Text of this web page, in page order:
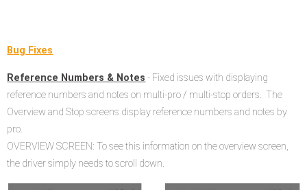
Bug Fixes
Reference Numbers & Notes - Fixed issues with displaying
reference numbers and notes on multi-pro / multi-stop orders. The
Overview and Stop screens display reference numbers and notes by
pro.
OVERVIEW SCREEN: To see this information on the overview screen,
the driver simply needs to scroll down.